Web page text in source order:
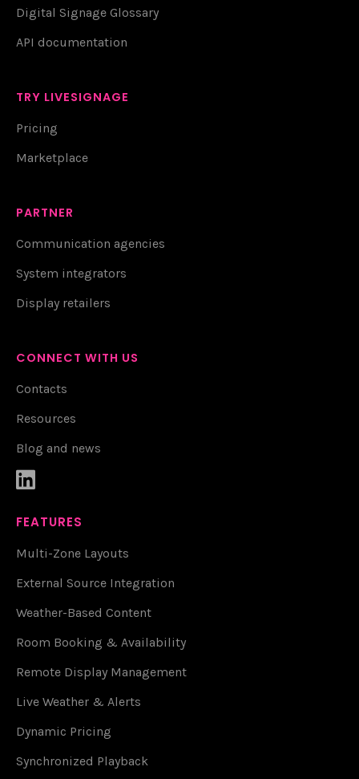
Digital Signage Glossary
API documentation
TRY LIVESIGNAGE
Pricing
Marketplace
PARTNER
Communication agencies
System integrators
Display retailers
CONNECT WITH US
Contacts
Resources
Blog and news

FEATURES
Multi-Zone Layouts
External Source Integration
Weather-Based Content
Room Booking & Availability
Remote Display Management
Live Weather & Alerts
Dynamic Pricing
Synchronized Playback